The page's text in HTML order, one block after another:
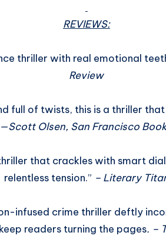
REVIEWS:
thriller with real emotional
Review
full of twists, this is a thriller
—Scott Olsen, San Francisco
that crackles with smart
relentless tension.” – Literary
infused crime thriller deftly
readers turning the pages. –